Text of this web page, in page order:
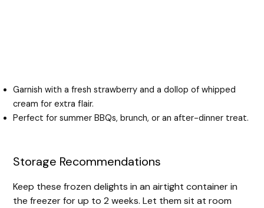
Garnish with a fresh strawberry and a dollop of whipped
cream for extra flair.
Perfect for summer BBQs, brunch, or an after-dinner treat.
Storage Recommendations
Keep these frozen delights in an airtight container in
the freezer for up to 2 weeks. Let them sit at room